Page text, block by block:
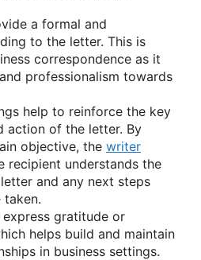
a formal and
to the letter. This is
correspondence as it
professionalism towards
help to reinforce the key
action of the letter. By
objective, the writer
recipient understands the
and any next steps
express gratitude or
helps build and maintain
in business settings.